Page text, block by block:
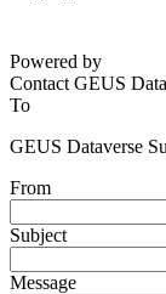
Powered by
Contact GEUS
To
GEUS Dataverse
From
Subject
Message